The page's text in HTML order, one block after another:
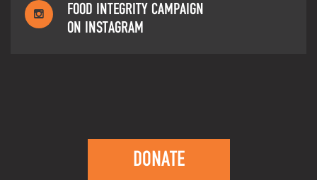
FOOD INTEGRITY CAMPAIGN
ON INSTAGRAM
DONATE